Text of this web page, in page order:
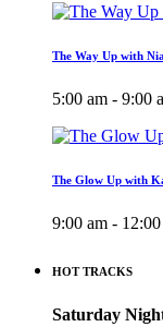
The Way Up with
5:00 am - 9:00
The Glow Up with
9:00 am -
HOT TRACKS
Saturday